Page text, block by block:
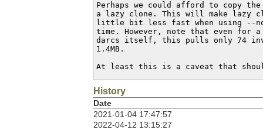
Perhaps we could afford to copy
a lazy clone. This will make lazy
little bit less fast when using --
time. However, note that even for
darcs itself, this pulls only 74
1.4MB.
At least this is a caveat that
History
Date
2021-01-04 17:47:57
2022-04-12 13:15:27